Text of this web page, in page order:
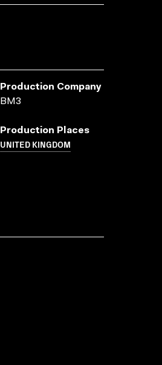
Production Company
BM3
Production Places
UNITED KINGDOM